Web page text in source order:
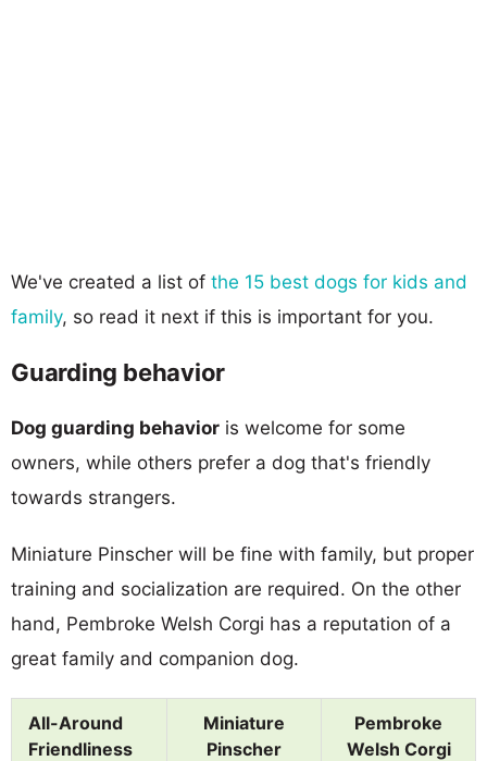
We've created a list of the 15 best dogs for kids and
family, so read it next if this is important for you.
Guarding behavior
Dog guarding behavior is welcome for some
owners, while others prefer a dog that's friendly
towards strangers.
Miniature Pinscher will be fine with family, but proper
training and socialization are required. On the other
hand, Pembroke Welsh Corgi has a reputation of a
great family and companion dog.
All-Around
Friendliness
Miniature
Pinscher
Pembroke
Welsh Corgi